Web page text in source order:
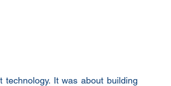
It was about building